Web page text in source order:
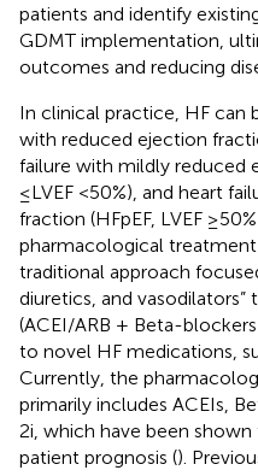
patients and identify
GDMT implementation,
outcomes and reducing
In clinical practice, HF can
with reduced ejection
failure with mildly reduced
≤LVEF <50%), and heart
fraction (HFpEF, LVEF
pharmacological
traditional approach
diuretics, and
(ACEI/ARB + Beta-
to novel HF medications,
Currently, the
primarily includes ACEIs,
2i, which have been
patient prognosis ().